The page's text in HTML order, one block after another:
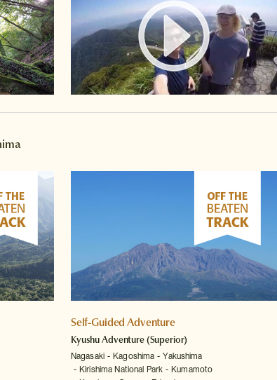
Watch video
Self-Guided Adventure
Kyushu Adventure(Superior)
Nagasaki Kagoshima
Yakushima
Kirishima National Park
Kumamoto